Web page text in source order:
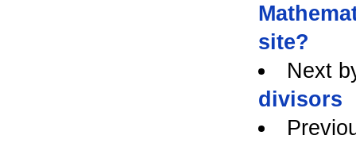
site?
Next
divisors